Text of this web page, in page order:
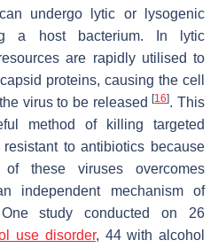
undergo lytic or lysogenic
a host bacterium. In lytic
are rapidly utilised to
proteins, causing the cell
virus to be released[16]. This
method of killing targeted
to antibiotics because
these viruses overcomes
independent mechanism of
study conducted on 26
use disorder, 44 with alcohol